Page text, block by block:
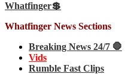
Whatfinger💲
Whatfinger News Sections
Breaking News 24/7 🛑
Vids
Rumble Fast Clips